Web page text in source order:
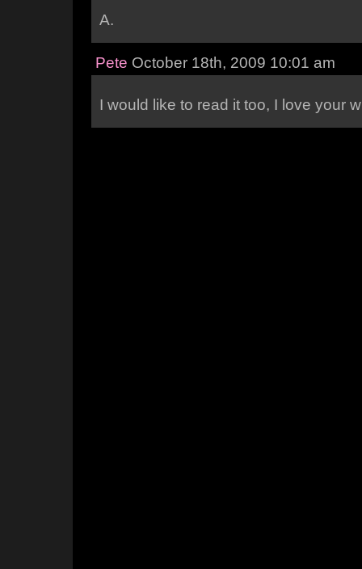
A.
Pete October 18th, 2009 10:01 am
I would like to read it too, I love your